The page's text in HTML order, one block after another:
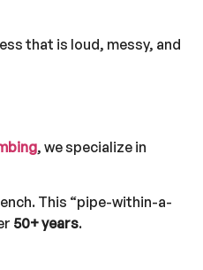
that is loud, messy, and
, we specialize in
This “pipe-within-a-
50+ years.